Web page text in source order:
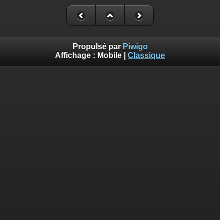
: Creation of dynamic property
Smarty_Internal_Template::$compiled is deprecated in
: Creation of dynamic property
Smarty_Internal_Extension_Handler::$_foreach is deprecated in
Propulsé par Piwigo
Affichage : Mobile Classique